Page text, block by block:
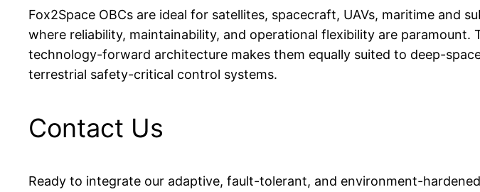
Fox2Space OBCs are ideal for satellites, spacecraft, UAVs, maritime
where reliability, maintainability, and operational flexibility are
technology-forward architecture makes them equally suited to deep-
terrestrial safety-critical control systems.
Contact Us
Ready to integrate our adaptive, fault-tolerant, and environment-